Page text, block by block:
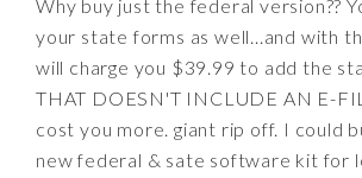
Why buy just the federal version??
your state forms as well...and with
will charge you $39.99 to add the
THAT DOESN'T INCLUDE AN E-
cost you more. giant rip off. I could
new federal & sate software kit for